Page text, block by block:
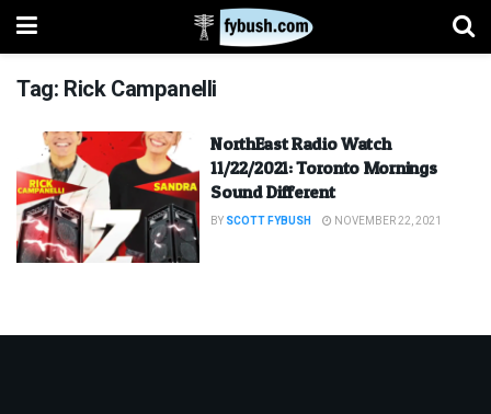
Tag: Rick Campanelli
NorthEast Radio Watch
11/22/2021: Toronto Mornings
Sound Different
BY SCOTT FYBUSH NOVEMBER 22, 2021